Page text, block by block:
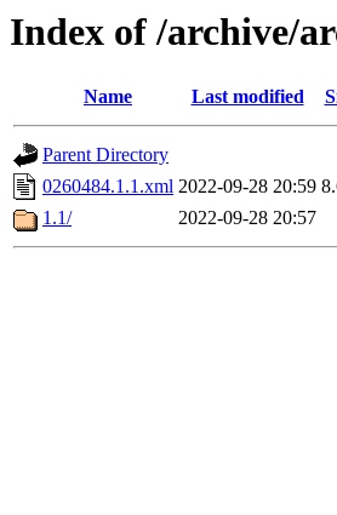
Index of /archive/
Name Last modified
Parent Directory
0260484.1.1.xml 2022-09-28 20:59
1.1/
2022-09-28 20:57